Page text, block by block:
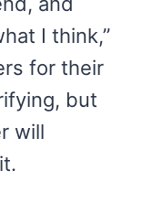
I think,”
for their
but
will